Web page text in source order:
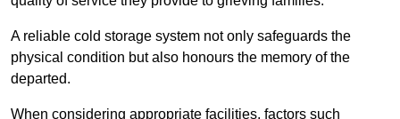
A reliable cold storage system not only safeguards the
physical condition but also honours the memory of the
departed.
When considering appropriate facilities, factors such